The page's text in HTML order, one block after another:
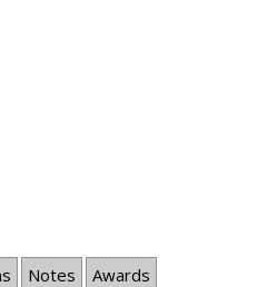
Notes Awards